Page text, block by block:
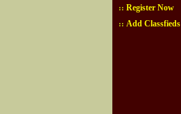
:: Register Now
:: Add Classfieds